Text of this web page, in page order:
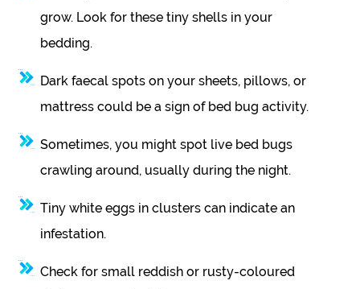
grow. Look for these tiny shells in your
bedding.
Dark faecal spots on your sheets, pillows, or
mattress could be a sign of bed bug activity.
Sometimes, you might spot live bed bugs
crawling around, usually during the night.
Tiny white eggs in clusters can indicate an
infestation.
Check for small reddish or rusty-coloured